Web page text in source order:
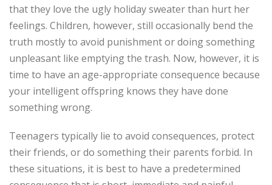
that they love the ugly holiday sweater than hurt her
feelings. Children, however, still occasionally bend the
truth mostly to avoid punishment or doing something
unpleasant like emptying the trash. Now, however, it is
time to have an age-appropriate consequence because
your intelligent offspring knows they have done
something wrong.
Teenagers typically lie to avoid consequences, protect
their friends, or do something their parents forbid. In
these situations, it is best to have a predetermined